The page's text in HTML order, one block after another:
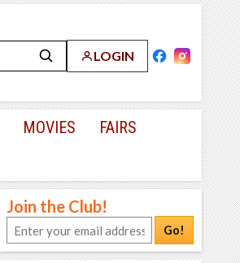
LOGIN
MOVIES
FAIRS
Join the Club!
Go!